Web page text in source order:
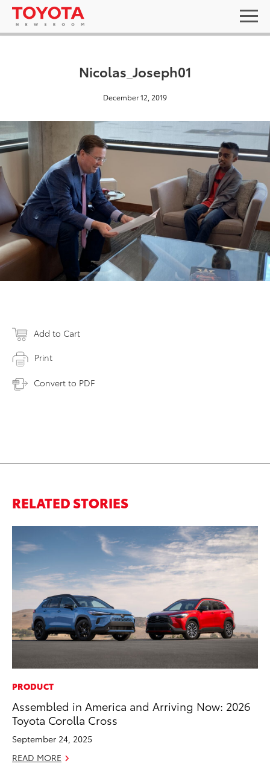
Nicolas_Joseph01
December 12, 2019
Add to Cart
Print
Convert to PDF
RELATED STORIES
PRODUCT
Assembled in America and Arriving Now: 2026
Toyota Corolla Cross
September 24, 2025
READ MORE